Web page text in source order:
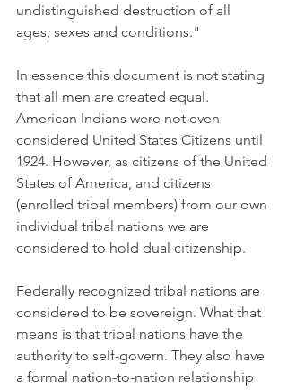
undistinguished destruction of all
ages, sexes and conditions."
In essence this document is not stating
that all men are created equal.
American Indians were not even
considered United States Citizens until
1924. However, as citizens of the United
States of America, and citizens
(enrolled tribal members) from our own
individual tribal nations we are
considered to hold dual citizenship.
Federally recognized tribal nations are
considered to be sovereign. What that
means is that tribal nations have the
authority to self-govern. They also have
a formal nation-to-nation relationship